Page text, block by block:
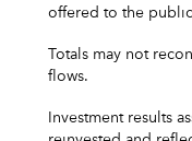
offered to the
Totals may not
flows.
Investment results